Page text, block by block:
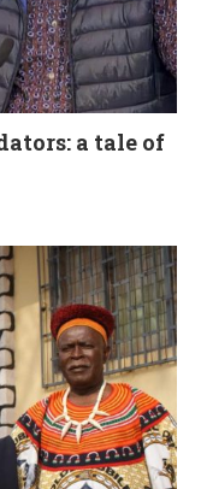
a tale of